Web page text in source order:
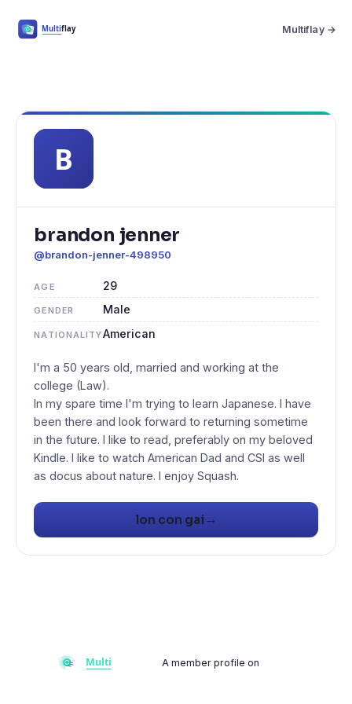
Multiflay →
brandon jenner
@brandon-jenner-498950
AGE 29
GENDER Male
NATIONALITYAmerican
I'm a 50 years old, married and working at the
college (Law).
In my spare time I'm trying to learn Japanese. I have
been there and look forward to returning sometime
in the future. I like to read, preferably on my beloved
Kindle. I like to watch American Dad and CSI as well
as docus about nature. I enjoy Squash.
lon con gai→
A member profile on